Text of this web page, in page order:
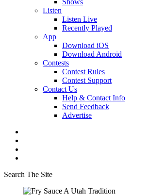
Shows
Listen
Listen Live
Recently Played
App
Download iOS
Download Android
Contests
Contest Rules
Contest Support
Contact Us
Help & Contact Info
Send Feedback
Advertise
Search The Site